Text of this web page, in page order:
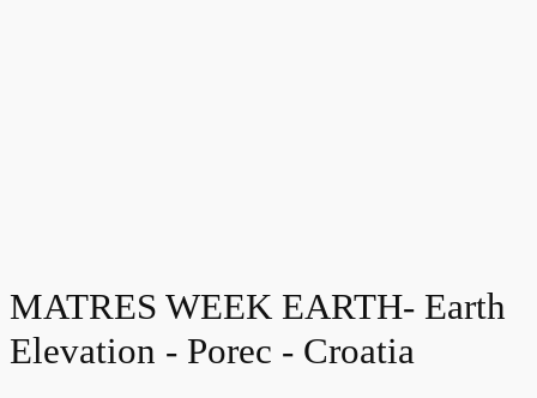
MATRES WEEK EARTH- Earth
Elevation - Porec - Croatia